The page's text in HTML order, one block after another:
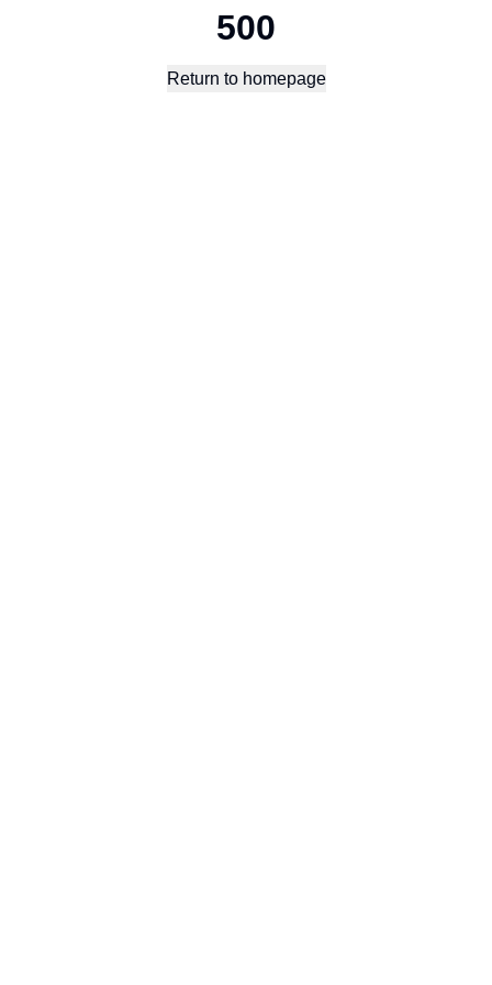
500
Return to homepage